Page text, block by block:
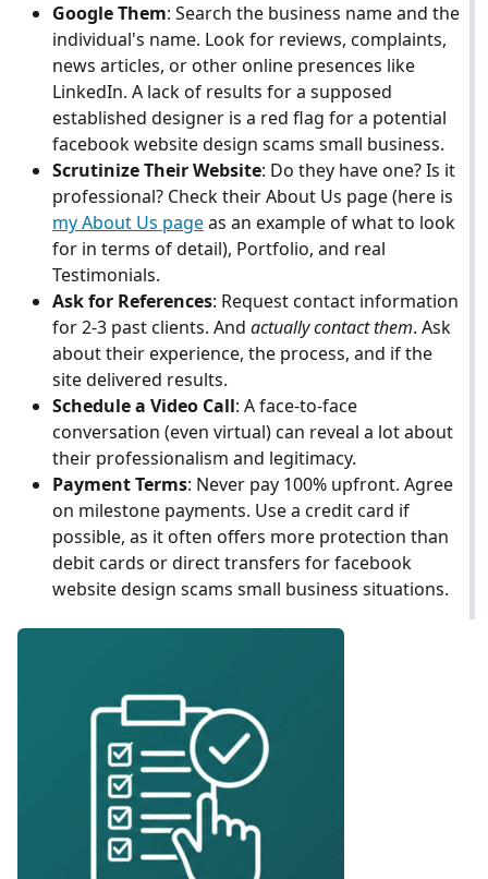
Google Them: Search the business name and the
individual's name. Look for reviews, complaints,
news articles, or other online presences like
LinkedIn. A lack of results for a supposed
established designer is a red flag for a potential
facebook website design scams small business.
Scrutinize Their Website: Do they have one? Is it
professional? Check their About Us page (here is
my About Us pageas an example of what to look
for in terms of detail), Portfolio, and real
Testimonials.
Ask for References: Request contact information
for 2-3 past clients. And actually contact them. Ask
about their experience, the process, and if the
site delivered results.
Schedule a Video Call: A face-to-face
conversation (even virtual) can reveal a lot about
their professionalism and legitimacy.
Payment Terms: Never pay 100% upfront. Agree
on milestone payments. Use a credit card if
possible, as it often offers more protection than
debit cards or direct transfers for facebook
website design scams small business situations.